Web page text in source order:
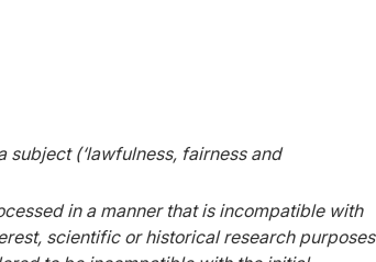
(‘lawfulness, fairness and
in a manner that is incompatible with
scientific or historical research purposes